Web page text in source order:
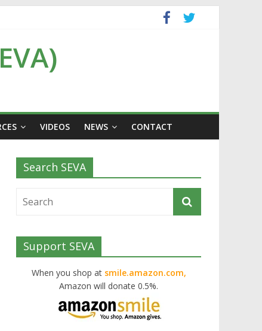
VIDEOS NEWS CONTACT
Search SEVA
Support SEVA
When you shop at smile.amazon.com,
Amazon will donate 0.5%.